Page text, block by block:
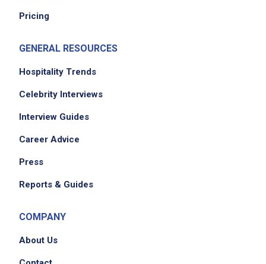
Pricing
GENERAL RESOURCES
Hospitality Trends
Celebrity Interviews
Interview Guides
Career Advice
Press
Reports & Guides
COMPANY
About Us